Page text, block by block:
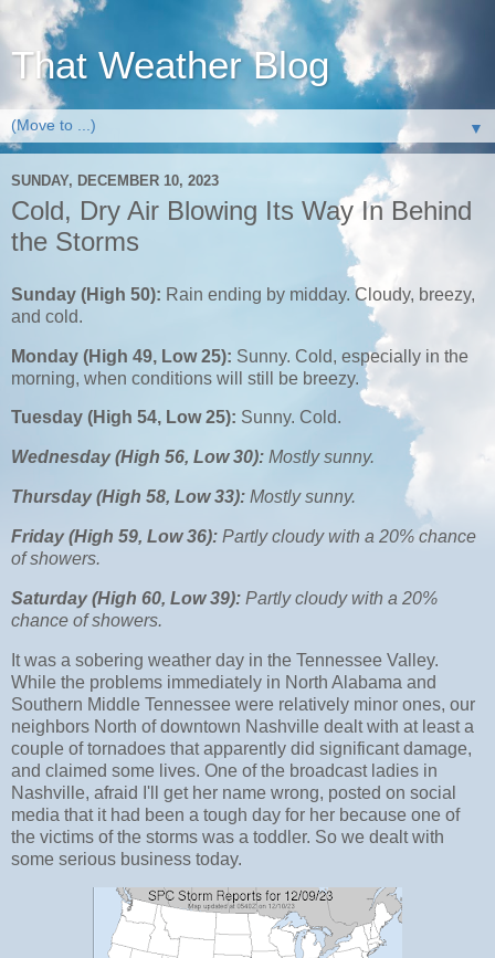
That Weather Blog
▼
SUNDAY, DECEMBER 10, 2023
Cold, Dry Air Blowing Its Way In Behind
the Storms
Sunday (High 50): Rain ending by midday. Cloudy, breezy,
and cold.
Monday (High 49, Low 25): Sunny. Cold, especially in the
morning, when conditions will still be breezy.
Tuesday (High 54, Low 25): Sunny. Cold.
Wednesday (High 56, Low 30): Mostly sunny.
Thursday (High 58, Low 33): Mostly sunny.
Friday (High 59, Low 36): Partly cloudy with a 20% chance
of showers.
Saturday (High 60, Low 39): Partly cloudy with a 20%
chance of showers.
It was a sobering weather day in the Tennessee Valley.
While the problems immediately in North Alabama and
Southern Middle Tennessee were relatively minor ones, our
neighbors North of downtown Nashville dealt with at least a
couple of tornadoes that apparently did significant damage,
and claimed some lives. One of the broadcast ladies in
Nashville, afraid I'll get her name wrong, posted on social
media that it had been a tough day for her because one of
the victims of the storms was a toddler. So we dealt with
some serious business today.